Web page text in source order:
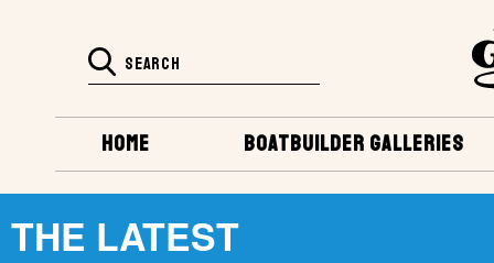
BOATBUILDER GALLERIES
HOME
THE LATEST